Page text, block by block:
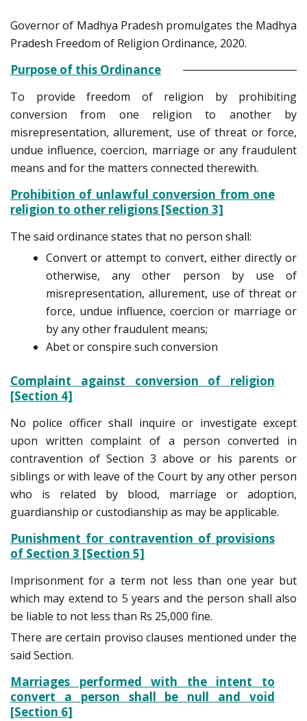
Governor of Madhya Pradesh promulgates the Madhya
Pradesh Freedom of Religion Ordinance, 2020.
Purpose of this Ordinance
To provide freedom of religion by prohibiting
conversion from one religion to another by
misrepresentation, allurement, use of threat or force,
undue influence, coercion, marriage or any fraudulent
means and for the matters connected therewith.
Prohibition of unlawful conversion from one
religion to other religions [Section 3]
The said ordinance states that no person shall:
Convert or attempt to convert, either directly or
otherwise, any other person by use of
misrepresentation, allurement, use of threat or
force, undue influence, coercion or marriage or
by any other fraudulent means;
Abet or conspire such conversion
Complaint against conversion of religion
[Section 4]
No police officer shall inquire or investigate except
upon written complaint of a person converted in
contravention of Section 3 above or his parents or
siblings or with leave of the Court by any other person
who is related by blood, marriage or adoption,
guardianship or custodianship as may be applicable.
Punishment for contravention of provisions
of Section 3 [Section 5]
Imprisonment for a term not less than one year but
which may extend to 5 years and the person shall also
be liable to not less than Rs 25,000 fine.
There are certain proviso clauses mentioned under the
said Section.
Marriages performed with the intent to
convert a person shall be null and void
[Section 6]